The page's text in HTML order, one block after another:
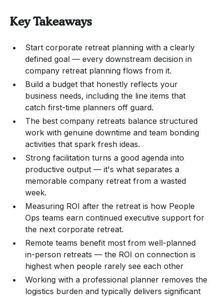
Key Takeaways
Start corporate retreat planning with a clearly
defined goal — every downstream decision in
company retreat planning flows from it.
Build a budget that honestly reflects your
business needs, including the line items that
catch first-time planners off guard.
The best company retreats balance structured
work with genuine downtime and team bonding
activities that spark fresh ideas.
Strong facilitation turns a good agenda into
productive output — it's what separates a
memorable company retreat from a wasted
week.
Measuring ROI after the retreat is how People
Ops teams earn continued executive support for
the next corporate retreat.
Remote teams benefit most from well-planned
in-person retreats — the ROI on connection is
highest when people rarely see each other
Working with a professional planner removes the
logistics burden and typically delivers significant